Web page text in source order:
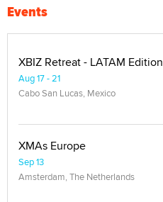
Events
XBIZ Retreat - LATAM Edition
Aug 17 - 21
Cabo San Lucas, Mexico
XMAs Europe
Sep 13
Amsterdam, The Netherlands